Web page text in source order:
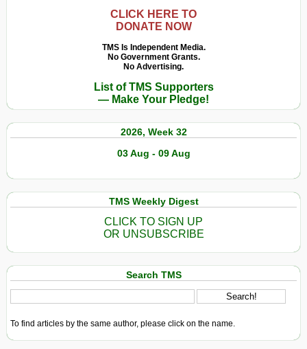
CLICK HERE TO
DONATE NOW
TMS Is Independent Media.
No Government Grants.
No Advertising.
List of TMS Supporters
— Make Your Pledge!
2026, Week 32
03 Aug - 09 Aug
TMS Weekly Digest
CLICK TO SIGN UP
OR UNSUBSCRIBE
Search TMS
To find articles by the same author, please click on the name.